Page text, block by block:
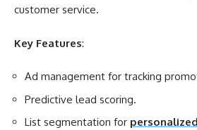
customer service.
Key Features:
Ad management for tracking
Predictive lead scoring.
List segmentation for